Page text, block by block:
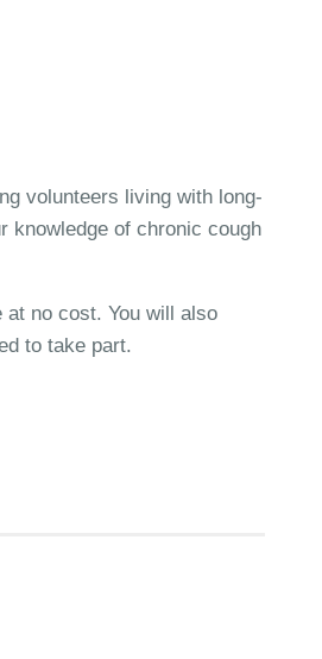
volunteers living with long-
knowledge of chronic cough
no cost. You will also
to take part.